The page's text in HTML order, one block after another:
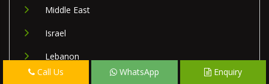
Middle East
Israel
Lebanon
Call Us WhatsApp Enquiry